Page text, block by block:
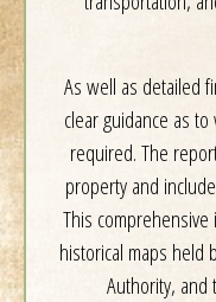
As well as detailed
clear guidance as
required. The
property and
This
historical maps held
Authority, and